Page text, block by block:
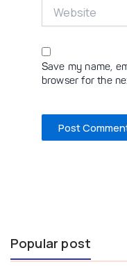
Save my name,
browser for the
Popular post